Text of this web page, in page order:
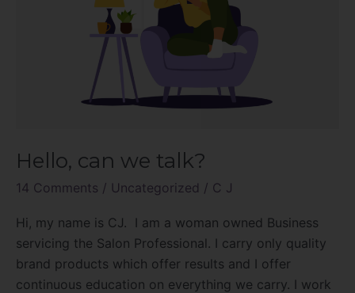
Hello, can we talk?
14 Comments / Uncategorized / C J
Hi, my name is CJ. I am a woman owned Business
servicing the Salon Professional. I carry only quality
brand products which offer results and I offer
continuous education on everything we carry. I work